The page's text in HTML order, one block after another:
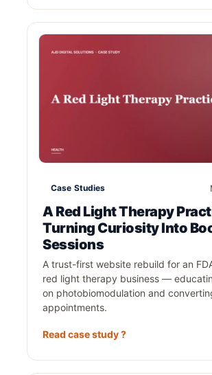
Case Studies
A Red Light Therapy
Turning Curiosity Into
Sessions
A trust-first website rebuild for an
red light therapy business —
on photobiomodulation and
appointments.
Read case study ?